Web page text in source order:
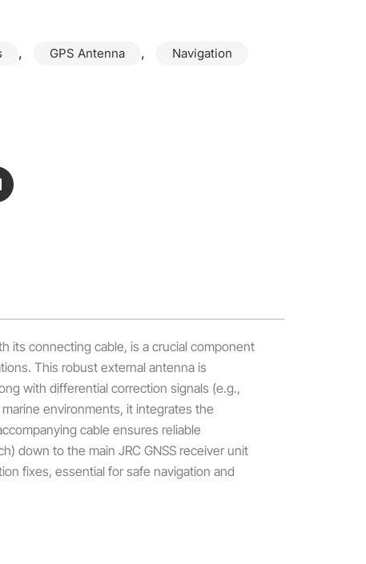
, GPS Antenna , Navigation
its connecting cable, is a crucial component
This robust external antenna is
with differential correction signals (e.g.,
environments, it integrates the
cable ensures reliable
down to the main JRC GNSS receiver unit
fixes, essential for safe navigation and